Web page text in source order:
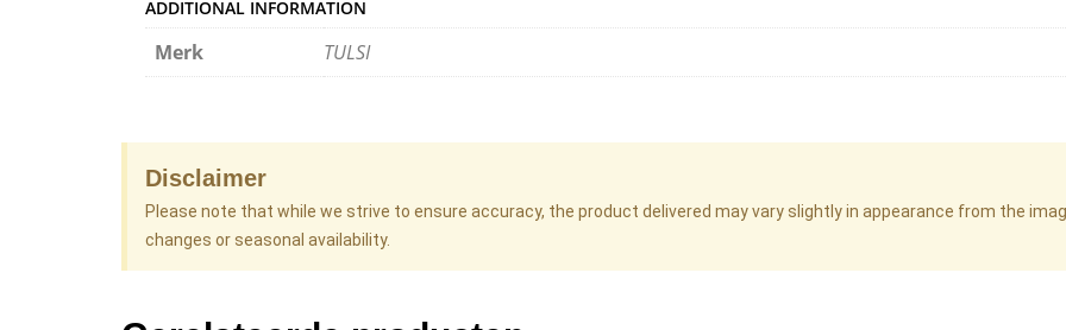
ADDITIONAL INFORMATION
Merk TULSI
Disclaimer
Please note that while we strive to ensure accuracy, the product delivered may vary slightly in appearance from the
changes or seasonal availability.